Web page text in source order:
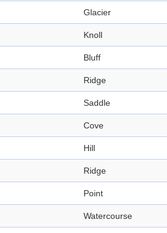
Glacier
Knoll
Bluff
Ridge
Saddle
Cove
Hill
Ridge
Point
Watercourse